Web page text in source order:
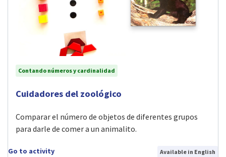
Contando números y cardinalidad
Visit Cuidadores del zoológico activity
Cuidadores del zoológico
Comparar el número de objetos de diferentes grupos
para darle de comer a un animalito.
Go to activity Available in English